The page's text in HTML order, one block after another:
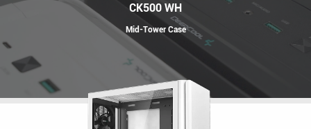
CK500 WH
Mid-Tower Case